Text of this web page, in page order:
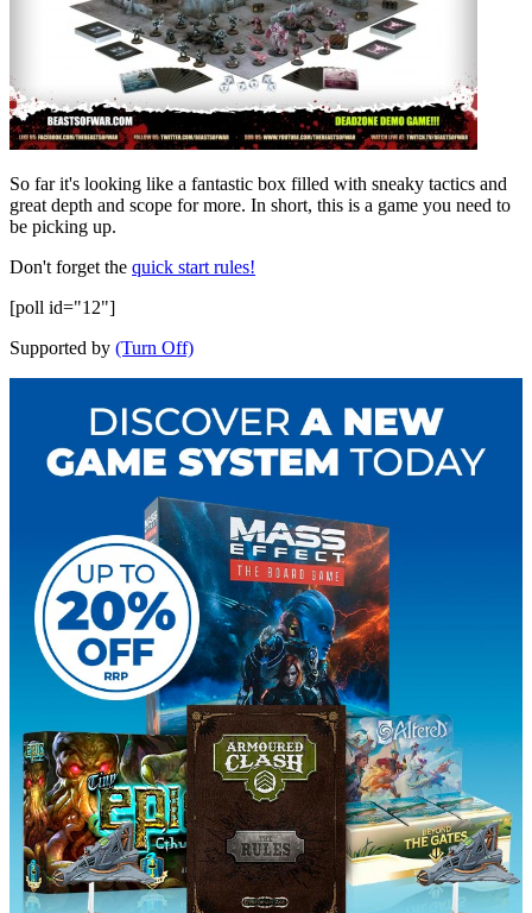
So far it's looking like a fantastic box filled with sneaky tactics and
great depth and scope for more. In short, this is a game you need to
be picking up.
Don't forget the quick start rules!
[poll id="12"]
Supported by (Turn Off)